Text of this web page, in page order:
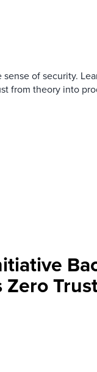
of security.
from theory into
Zero